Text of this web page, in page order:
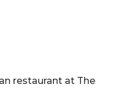
restaurant at The